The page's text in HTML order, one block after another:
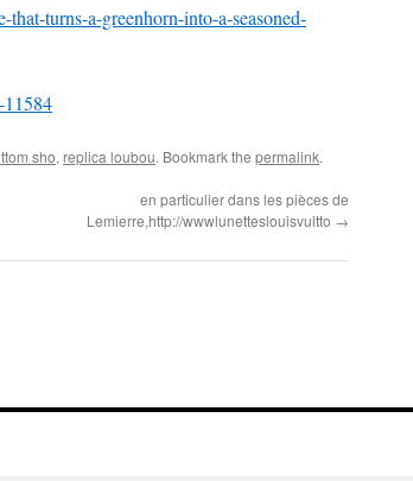
turns-a-greenhorn-into-a-seasoned-
11584
sho, replica loubou. Bookmark the permalink.
en particulier dans les pièces de
Lemierre,http://wwwlunetteslouisvuitto →